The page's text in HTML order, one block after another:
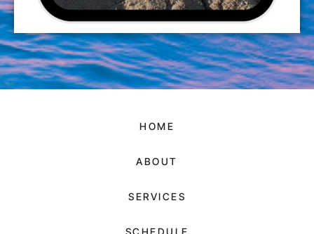
HOME
ABOUT
SERVICES
SCHEDULE